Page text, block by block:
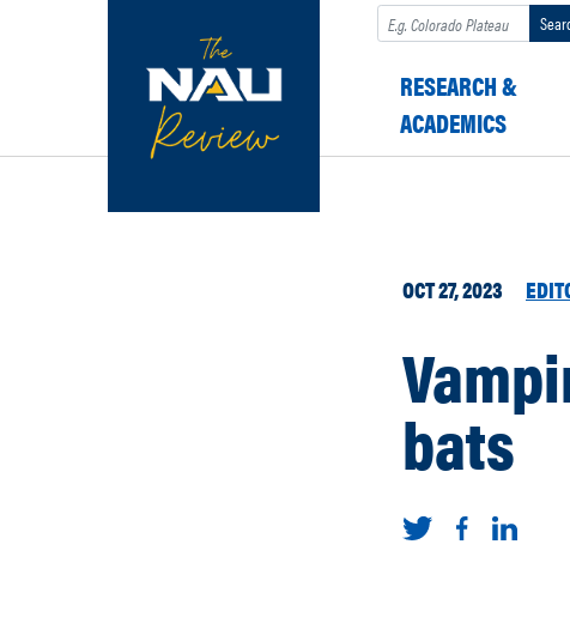
Search
RESEARCH &
ACADEMICS
OCT 27, 2023
bats